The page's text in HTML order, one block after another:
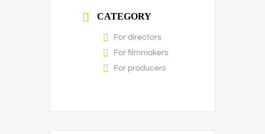
CATEGORY
For directors
For filmmakers
For producers